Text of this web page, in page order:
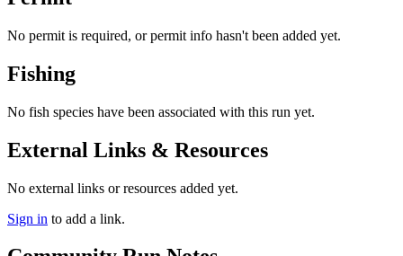
No permit is required, or permit info hasn't been added yet.
Fishing
No fish species have been associated with this run yet.
External Links & Resources
No external links or resources added yet.
Sign in to add a link.